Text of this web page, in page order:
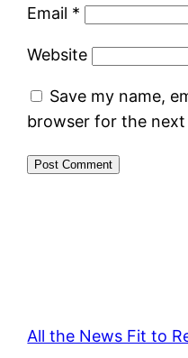
Email *
Website
Save my name,
browser for the
All the News Fit to